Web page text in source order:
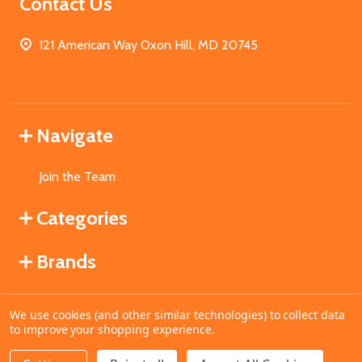
121 American Way Oxon Hill, MD 20745
Navigate
Join the Team
Categories
Brands
©2026MahoganyBooks.
We use cookies (and other similar technologies) to collect data
to improve your shopping experience.